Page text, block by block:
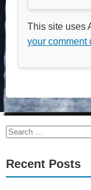
This site uses
your comment
Search
Recent Posts